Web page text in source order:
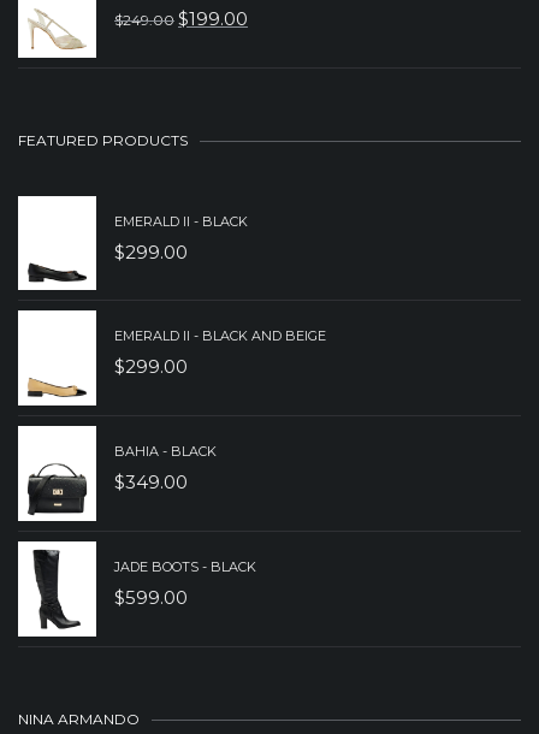
$329.00.
$249.00 ORIGINAL
$249.00.
$199.00
CURRENT
$199.00.
FEATURED PRODUCTS
EMERALD II - BLACK
$299.00
EMERALD II - BLACK AND BEIGE
$299.00
BAHIA - BLACK
$349.00
JADE BOOTS - BLACK
$599.00
NINA ARMANDO